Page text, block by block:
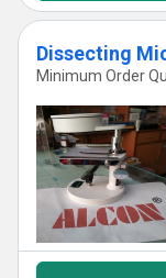
Dissecting
Minimum Order